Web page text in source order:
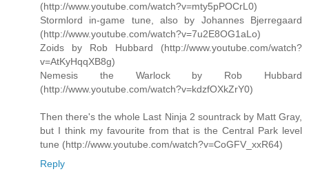
(http://www.youtube.com/watch?v=mty5pPOCrL0)
Stormlord in-game tune, also by Johannes Bjerregaard
(http://www.youtube.com/watch?v=7u2E8OG1aLo)
Zoids by Rob Hubbard (http://www.youtube.com/watch?
v=AtKyHqqXB8g)
Nemesis the Warlock by Rob Hubbard
(http://www.youtube.com/watch?v=kdzfOXkZrY0)
Then there's the whole Last Ninja 2 sountrack by Matt Gray,
but I think my favourite from that is the Central Park level
tune (http://www.youtube.com/watch?v=CoGFV_xxR64)
Reply